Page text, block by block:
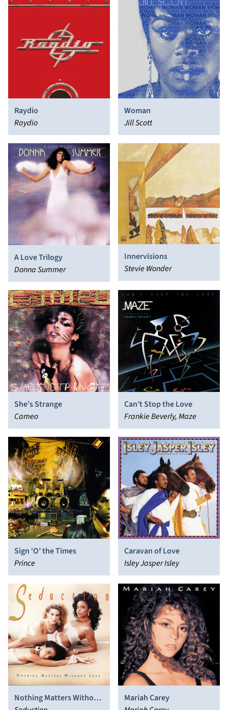
Raydio
Raydio
Woman
Jill Scott
A Love Trilogy
Donna Summer
Innervisions
Stevie Wonder
She’s Strange
Cameo
Can’t Stop the Love
Frankie Beverly, Maze
Sign ‘O’ the Times
Prince
Caravan of Love
Isley Jasper Isley
Nothing Matters Without
Mariah Carey